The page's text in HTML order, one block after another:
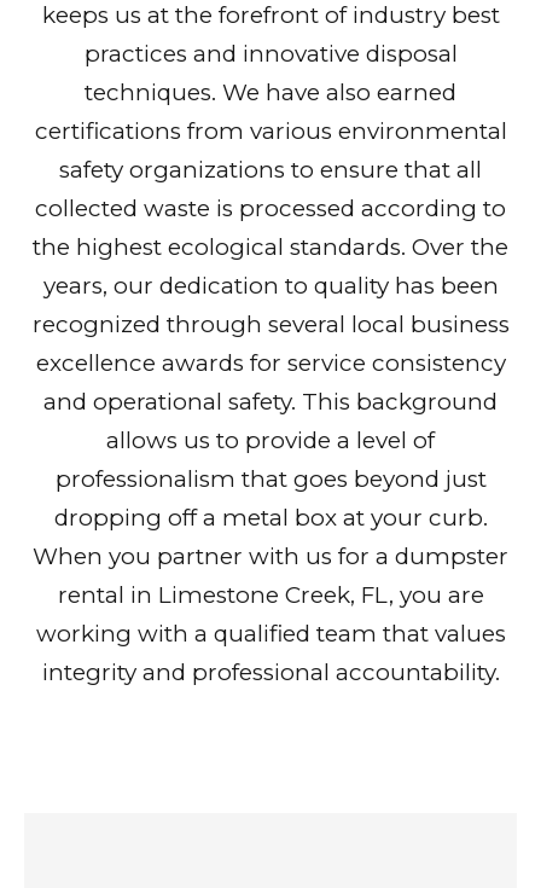
keeps us at the forefront of industry best
practices and innovative disposal
techniques. We have also earned
certifications from various environmental
safety organizations to ensure that all
collected waste is processed according to
the highest ecological standards. Over the
years, our dedication to quality has been
recognized through several local business
excellence awards for service consistency
and operational safety. This background
allows us to provide a level of
professionalism that goes beyond just
dropping off a metal box at your curb.
When you partner with us for a dumpster
rental in Limestone Creek, FL, you are
working with a qualified team that values
integrity and professional accountability.